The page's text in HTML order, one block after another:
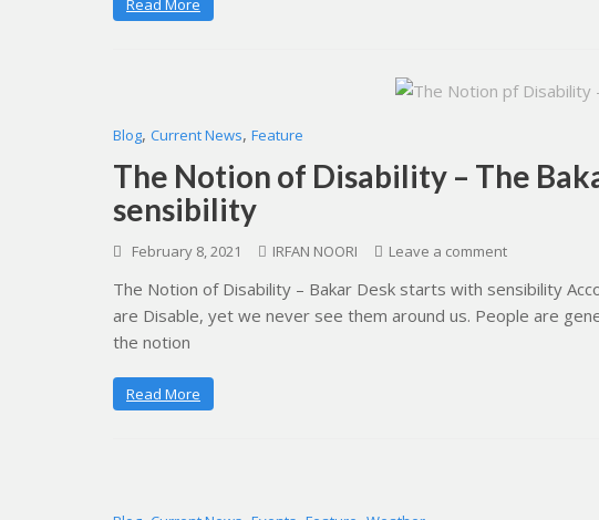
Read More
Blog, Current News, Feature
The Notion of Disability – The
sensibility
February 8, 2021 IRFAN NOORI Leave a comment
The Notion of Disability – Bakar Desk starts with sensibility
are Disable, yet we never see them around us. People are
the notion
Read More